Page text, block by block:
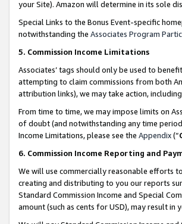
your Site). Amazon will determine in its sole
Special Links to the Bonus Event-specific
notwithstanding the Associates Program
5. Commission Income Limitations
Associates’ tags should only be used to
attempting to claim commissions from both
attribution links), we may take action,
From time to time, we may impose limits on
of doubt (and notwithstanding any time
Income Limitations, please see the Appendix(“
6. Commission Income Reporting and
We will use commercially reasonable efforts
creating and distributing to you our reports
Standard Commission Income and Special
amount (such as cents for USD), may result